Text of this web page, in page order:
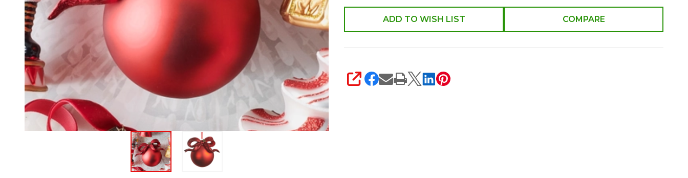
ADD TO WISH LIST COMPARE
SHARE